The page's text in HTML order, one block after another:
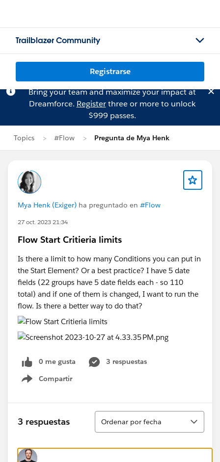
Trailblazer Community
Registrarse
Bring your team and maximize your impact at
Dreamforce. Registerthree or more to unlock
$999 passes.
Topics #Flow Pregunta de Mya Henk
Mya Henk (Exiger) ha preguntado en #Flow
27 oct. 2023 21:34
Flow Start Critieria limits
Is there a limit to how many Conditions you can put in
the Start Element? Or a best practice? I have 5 date
fields (22 groups have 5 date fields each - so 110
total) and if one of them is changed, I want to run the
flow. Is there a better way to do that?
0 me gusta
3 respuestas
Compartir
Show menu
3 respuestas
Ordenar
Ordenar por fecha